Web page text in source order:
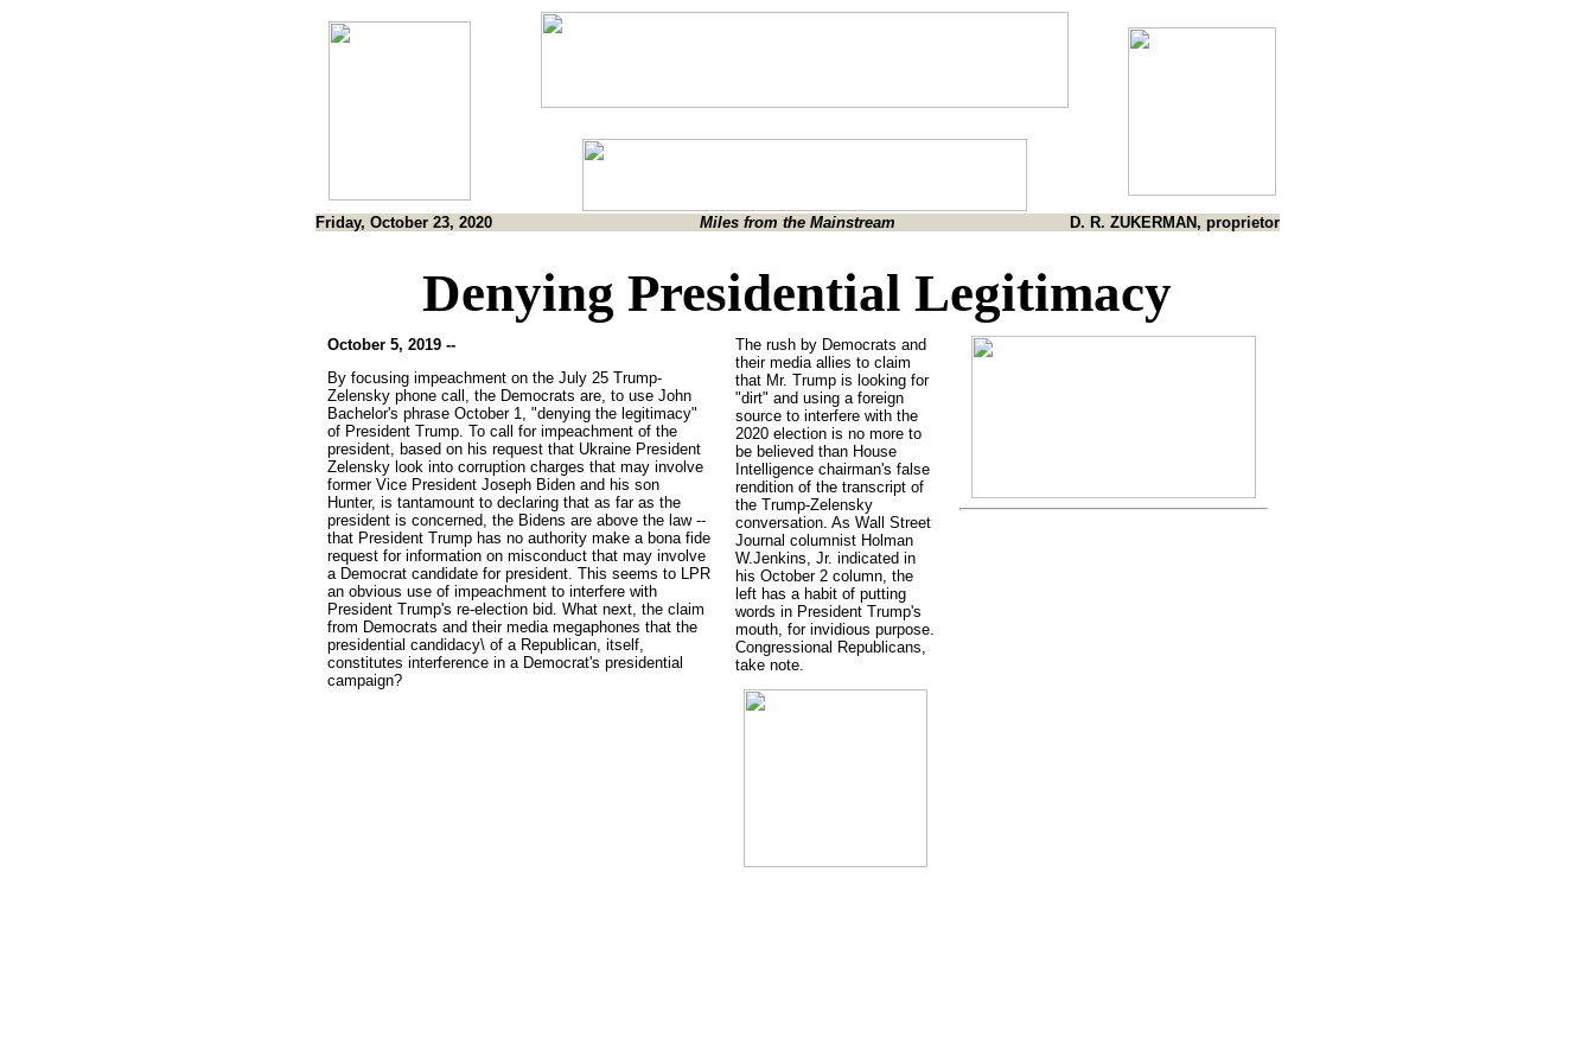
Friday, October 23, 2020 Miles from the Mainstream D. R. ZUKERMAN, proprietor
Denying Presidential Legitimacy
October 5, 2019 --
By focusing impeachment on the July 25 Trump-
Zelensky phone call, the Democrats are, to use John
Bachelor's phrase October 1, "denying the legitimacy"
of President Trump. To call for impeachment of the
president, based on his request that Ukraine President
Zelensky look into corruption charges that may involve
former Vice President Joseph Biden and his son
Hunter, is tantamount to declaring that as far as the
president is concerned, the Bidens are above the law --
that President Trump has no authority make a bona fide
request for information on misconduct that may involve
a Democrat candidate for president. This seems to LPR
an obvious use of impeachment to interfere with
President Trump's re-election bid. What next, the claim
from Democrats and their media megaphones that the
presidential candidacy\ of a Republican, itself,
constitutes interference in a Democrat's presidential
campaign?
The rush by Democrats and
their media allies to claim
that Mr. Trump is looking for
"dirt" and using a foreign
source to interfere with the
2020 election is no more to
be believed than House
Intelligence chairman's false
rendition of the transcript of
the Trump-Zelensky
conversation. As Wall Street
Journal columnist Holman
W.Jenkins, Jr. indicated in
his October 2 column, the
left has a habit of putting
words in President Trump's
mouth, for invidious purpose.
Congressional Republicans,
take note.